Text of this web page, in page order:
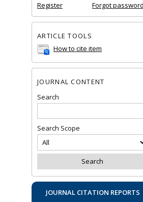
Register Forgot
ARTICLE TOOLS
How to cite item
JOURNAL CONTENT
Search
Search Scope
JOURNAL CITATION REPORTS